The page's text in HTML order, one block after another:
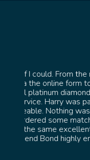
I
much
Jamie and the
fantastic from
process really
helpful and the
could have
Jamie and his
Jack Willisvia